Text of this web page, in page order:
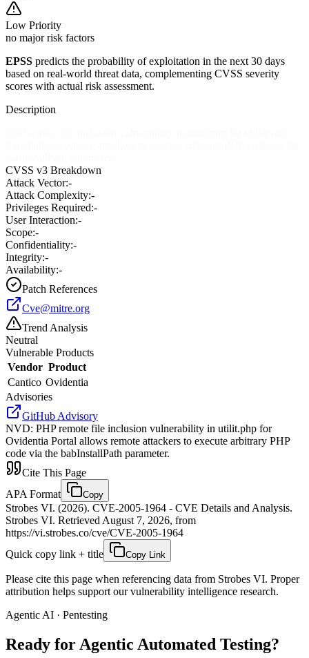
Low Priority
no major risk factors
EPSS predicts the probability of exploitation in the next 30 days
based on real-world threat data, complementing CVSS severity
scores with actual risk assessment.
Description
CVSS v3 Breakdown
Attack Vector:-
Attack Complexity:-
Privileges Required:-
User Interaction:-
Scope:-
Confidentiality:-
Integrity:-
Availability:-
Patch References
Cve@mitre.org
Trend Analysis
Neutral
Vulnerable Products
Vendor Product
Cantico Ovidentia
Advisories
GitHub Advisory
NVD: PHP remote file inclusion vulnerability in utilit.php for
Ovidentia Portal allows remote attackers to execute arbitrary PHP
code via the babInstallPath parameter.
Cite This Page
APA Format
Copy
Strobes VI. (2026). CVE-2005-1964 - CVE Details and Analysis.
Strobes VI. Retrieved August 7, 2026, from
https://vi.strobes.co/cve/CVE-2005-1964
Quick copy link + title
Copy Link
Please cite this page when referencing data from Strobes VI. Proper
attribution helps support our vulnerability intelligence research.
Agentic AI · Pentesting
Ready for Agentic Automated Testing?